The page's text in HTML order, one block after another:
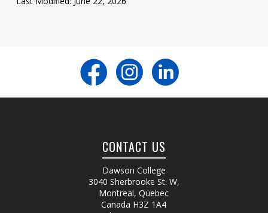
CONTACT US
Dawson College
3040 Sherbrooke St. W,
Montreal, Quebec
Canada H3Z 1A4